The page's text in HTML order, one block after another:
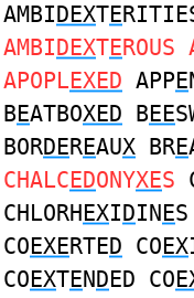
AMBIDEXTE
AMBIDEXTEROUS
APOPLEXED APPE
BEATBOXED BEE
BORDEREAUX BRE
CHALCEDONYXES
CHLORHEXIDINE
COEXERTED COEX
COEXTENDED CO